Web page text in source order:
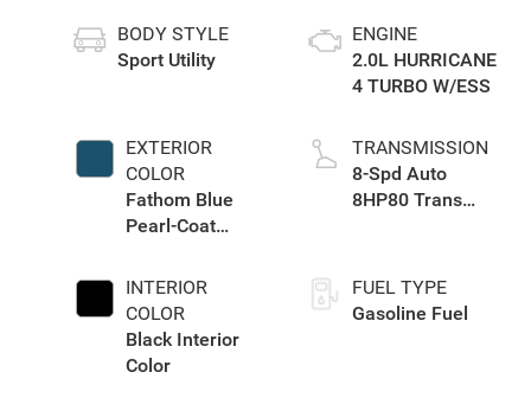
BODY STYLE
Sport Utility
EXTERIOR
COLOR
Fathom Blue
Pearl-Coat
INTERIOR
COLOR
Black Interior
Color
ENGINE
2.0L HURRICANE
4 TURBO W/ESS
TRANSMISSION
8-Spd Auto
8HP80 Trans
FUEL TYPE
Gasoline Fuel